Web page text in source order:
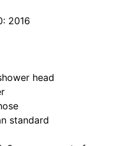
2016
head
standard